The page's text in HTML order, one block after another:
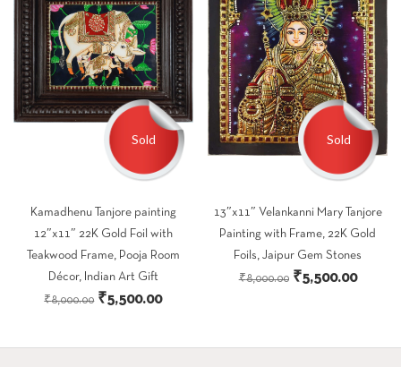
Sold
Kamadhenu Tanjore painting
12″x11″ 22K Gold Foil with
Teakwood Frame, Pooja Room
Décor, Indian Art Gift
₹8,000.00 Original
was:
₹5,500.00Current
is:
Sold
13″x11″ Velankanni Mary Tanjore
Painting with Frame, 22K Gold
Foils, Jaipur Gem Stones
₹8,000.00 Original
₹8,000.00.
₹5,500.00